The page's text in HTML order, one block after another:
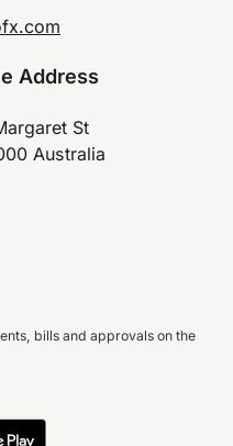
Address
St
Australia
bills and approvals on the